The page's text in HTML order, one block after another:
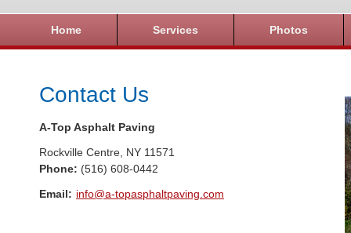
Home Services Photos
Contact Us
A-Top Asphalt Paving
Rockville Centre NY 11571
Phone: (516) 608-0442
Email: info@a-topasphaltpaving.com